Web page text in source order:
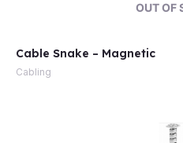
OUT OF
Cable Snake – Magnetic
Cabling